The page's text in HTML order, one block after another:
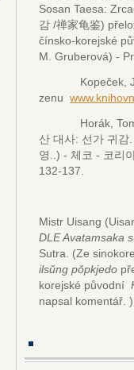
Sosan Taesa:
감 /禅家龟鉴)
čínsko-korejské
M. Gruberová) -
Kopeček,
zenu
Horák,
산 대사: 선가 귀감.
영..) - 체코 - 코리
132-137.
Mistr Uisang
DLE Avatamsaka
Sutra. (Ze
ilsŭng pŏpkjedo
korejské původní
napsal komentář.